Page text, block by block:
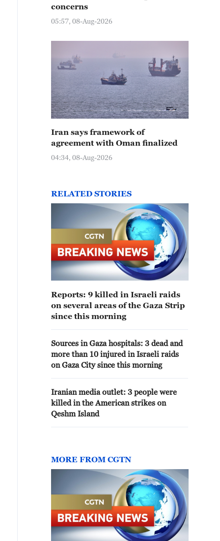
concerns
05:57, 08-Aug-2026
Iran says framework of
agreement with Oman finalized
04:34, 08-Aug-2026
RELATED STORIES
Reports: 9 killed in Israeli raids
on several areas of the Gaza Strip
since this morning
Sources in Gaza hospitals: 3 dead and
more than 10 injured in Israeli raids
on Gaza City since this morning
Iranian media outlet: 3 people were
killed in the American strikes on
Qeshm Island
MORE FROM CGTN